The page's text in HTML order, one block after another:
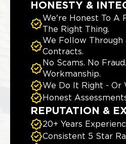
HONESTY &
We're Honest To A
The Right Thing.
We Follow Through
Contracts.
No Scams. No
Workmanship.
We Do It Right - Or
Honest
REPUTATION &
20+ Years
Consistent 5 Star